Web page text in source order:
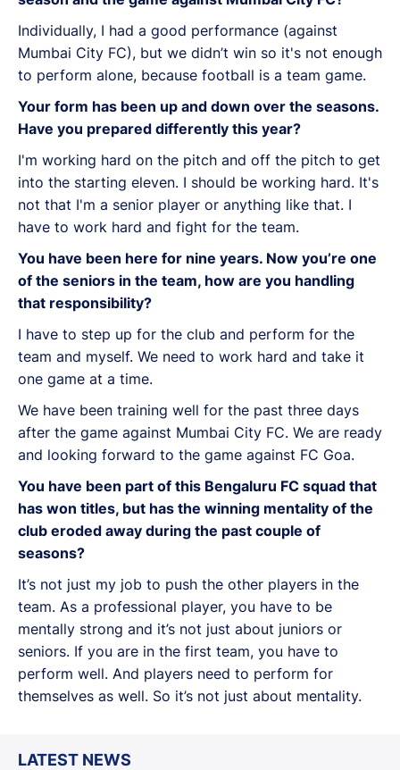
Individually, I had a good performance (against
Mumbai City FC), but we didn’t win so it's not enough
to perform alone, because football is a team game.
Your form has been up and down over the seasons.
Have you prepared differently this year?
I'm working hard on the pitch and off the pitch to get
into the starting eleven. I should be working hard. It's
not that I'm a senior player or anything like that. I
have to work hard and fight for the team.
You have been here for nine years. Now you’re one
of the seniors in the team, how are you handling
that responsibility?
I have to step up for the club and perform for the
team and myself. We need to work hard and take it
one game at a time.
We have been training well for the past three days
after the game against Mumbai City FC. We are ready
and looking forward to the game against FC Goa.
You have been part of this Bengaluru FC squad that
has won titles, but has the winning mentality of the
club eroded away during the past couple of
seasons?
It’s not just my job to push the other players in the
team. As a professional player, you have to be
mentally strong and it’s not just about juniors or
seniors. If you are in the first team, you have to
perform well. And players need to perform for
themselves as well. So it’s not just about mentality.
LATEST NEWS